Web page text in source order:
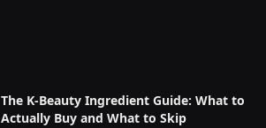
The K-Beauty Ingredient Guide: What to
Actually Buy and What to Skip